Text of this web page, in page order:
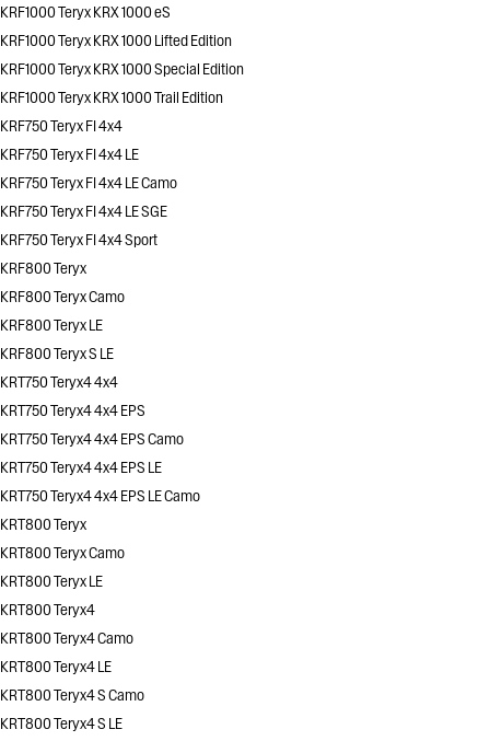
KRF1000 Teryx KRX 1000 eS
KRF1000 Teryx KRX 1000 Lifted Edition
KRF1000 Teryx KRX 1000 Special Edition
KRF1000 Teryx KRX 1000 Trail Edition
KRF750 Teryx FI 4x4
KRF750 Teryx FI 4x4 LE
KRF750 Teryx FI 4x4 LE Camo
KRF750 Teryx FI 4x4 LE SGE
KRF750 Teryx FI 4x4 Sport
KRF800 Teryx
KRF800 Teryx Camo
KRF800 Teryx LE
KRF800 Teryx S LE
KRT750 Teryx4 4x4
KRT750 Teryx4 4x4 EPS
KRT750 Teryx4 4x4 EPS Camo
KRT750 Teryx4 4x4 EPS LE
KRT750 Teryx4 4x4 EPS LE Camo
KRT800 Teryx
KRT800 Teryx Camo
KRT800 Teryx LE
KRT800 Teryx4
KRT800 Teryx4 Camo
KRT800 Teryx4 LE
KRT800 Teryx4 S Camo
KRT800 Teryx4 S LE